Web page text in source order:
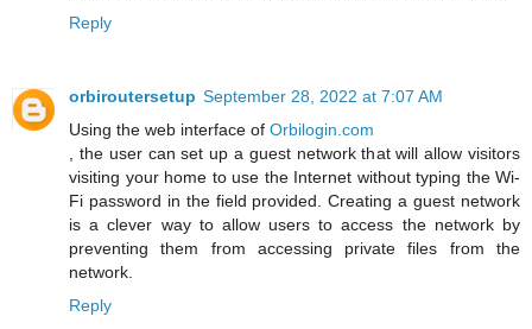
Reply
orbiroutersetup September 28, 2022 at 7:07 AM
Using the web interface of Orbilogin.com
, the user can set up a guest network that will allow visitors
visiting your home to use the Internet without typing the Wi-
Fi password in the field provided. Creating a guest network
is a clever way to allow users to access the network by
preventing them from accessing private files from the
network.
Reply